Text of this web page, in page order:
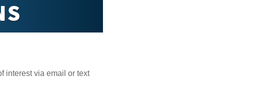
interest via email or text